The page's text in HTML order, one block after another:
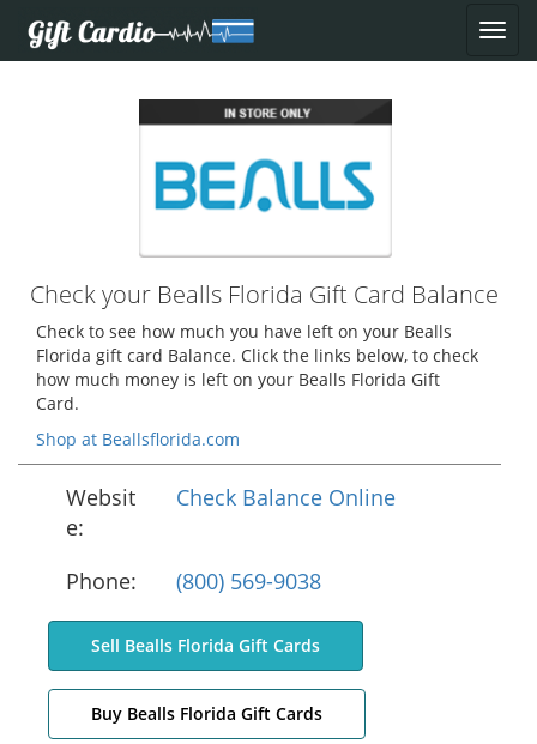
Check your Bealls Florida Gift Card Balance
Check to see how much you have left on your Bealls
Florida gift card Balance. Click the links below, to check
how much money is left on your Bealls Florida Gift
Card.
Shop at Beallsflorida.com
Websit
e:
Check Balance Online
Phone: (800) 569-9038
Sell Bealls Florida Gift Cards
Buy Bealls Florida Gift Cards